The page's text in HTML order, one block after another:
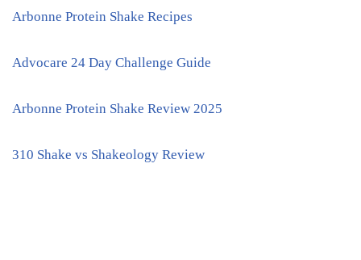
Arbonne Protein Shake Recipes
Advocare 24 Day Challenge Guide
Arbonne Protein Shake Review 2025
310 Shake vs Shakeology Review